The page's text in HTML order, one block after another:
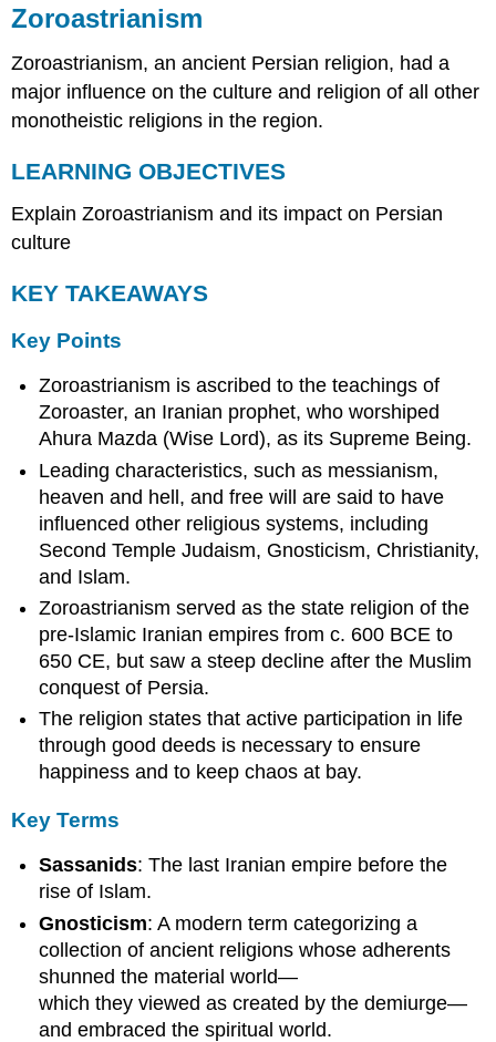
Zoroastrianism
Zoroastrianism, an ancient Persian religion, had a
major influence on the culture and religion of all other
monotheistic religions in the region.
LEARNING OBJECTIVES
Explain Zoroastrianism and its impact on Persian
culture
KEY TAKEAWAYS
Key Points
Zoroastrianism is ascribed to the teachings of
Zoroaster, an Iranian prophet, who worshiped
Ahura Mazda (Wise Lord), as its Supreme Being.
Leading characteristics, such as messianism,
heaven and hell, and free will are said to have
influenced other religious systems, including
Second Temple Judaism, Gnosticism, Christianity,
and Islam.
Zoroastrianism served as the state religion of the
pre-Islamic Iranian empires from c. 600 BCE to
650 CE, but saw a steep decline after the Muslim
conquest of Persia.
The religion states that active participation in life
through good deeds is necessary to ensure
happiness and to keep chaos at bay.
Key Terms
Sassanids: The last Iranian empire before the
rise of Islam.
Gnosticism: A modern term categorizing a
collection of ancient religions whose adherents
shunned the material world—
which they viewed as created by the demiurge—
and embraced the spiritual world.